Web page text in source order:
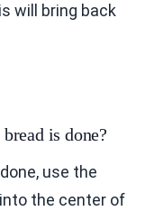
will bring back
is done?
use the
the center of